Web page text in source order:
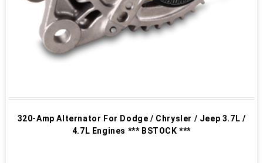
320-Amp Alternator For Dodge / Chrysler / Jeep 3.7L /
4.7L Engines *** BSTOCK ***